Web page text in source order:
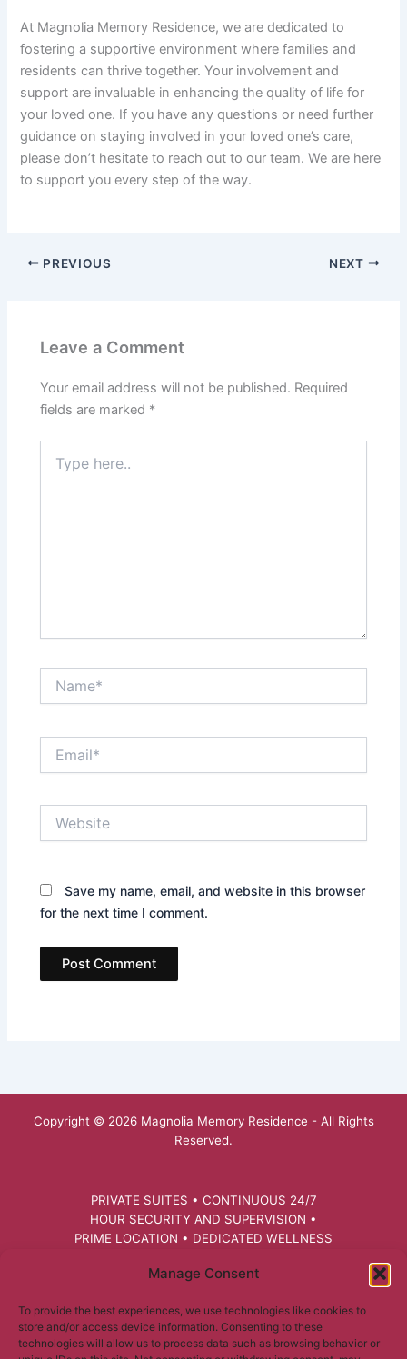
Manage Consent
To provide the best experiences, we use technologies like cookies to
store and/or access device information. Consenting to these
technologies will allow us to process data such as browsing behavior or
At Magnolia Memory Residence, we are dedicated to
fostering a supportive environment where families and
residents can thrive together. Your involvement and
support are invaluable in enhancing the quality of life for
your loved one. If you have any questions or need further
guidance on staying involved in your loved one’s care,
please don’t hesitate to reach out to our team. We are here
to support you every step of the way.
PREVIOUS NEXT
Leave a Comment
Your email address will not be published. Required
fields are marked *
here..
Save my name, email, and website in this browser
for the next time I comment.
Copyright © 2026 Magnolia Memory Residence - All Rights
Reserved.
PRIVATE SUITES • CONTINUOUS 24/7
HOUR SECURITY AND SUPERVISION •
PRIME LOCATION • DEDICATED WELLNESS
PLANS • PET THERAPY • RECREATIONAL
AND NUTRITIONAL SUPPORT
RESIDENCES